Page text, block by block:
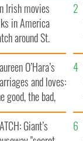
Irish movies
in America
around St.
Day
O’Hara’s
and loves:
good, the bad,
the ugly
Giant’s